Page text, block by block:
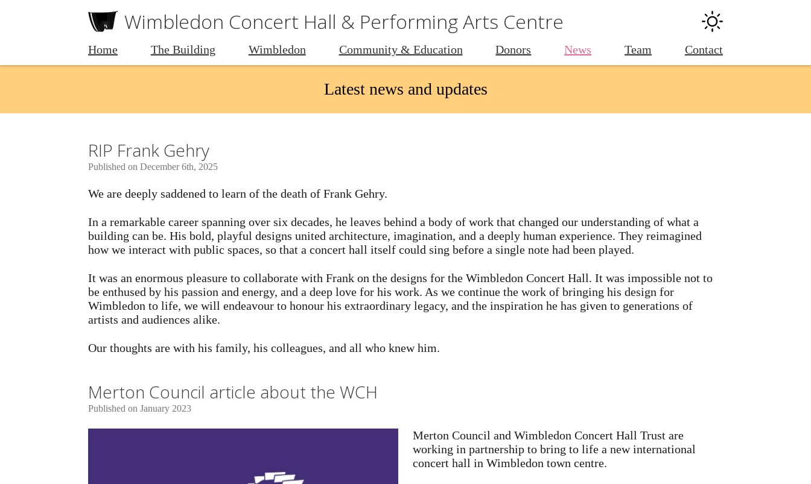
Wimbledon Concert Hall & Performing Arts Centre
Home The Building Wimbledon Community & Education Donors News Team Contact
Latest news and updates
RIP Frank Gehry
Published on December 6th, 2025
We are deeply saddened to learn of the death of Frank Gehry.
In a remarkable career spanning over six decades, he leaves behind a body of work that changed our understanding of what a
building can be. His bold, playful designs united architecture, imagination, and a deeply human experience. They reimagined
how we interact with public spaces, so that a concert hall itself could sing before a single note had been played.
It was an enormous pleasure to collaborate with Frank on the designs for the Wimbledon Concert Hall. It was impossible not to
be enthused by his passion and energy, and a deep love for his work. As we continue the work of bringing his design for
Wimbledon to life, we will endeavour to honour his extraordinary legacy, and the inspiration he has given to generations of
artists and audiences alike.
Our thoughts are with his family, his colleagues, and all who knew him.
Merton Council article about the WCH
Published on January 2023
Merton Council and Wimbledon Concert Hall Trust are
working in partnership to bring to life a new international
concert hall in Wimbledon town centre.